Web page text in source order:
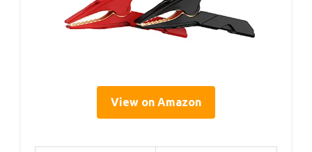
View on Amazon